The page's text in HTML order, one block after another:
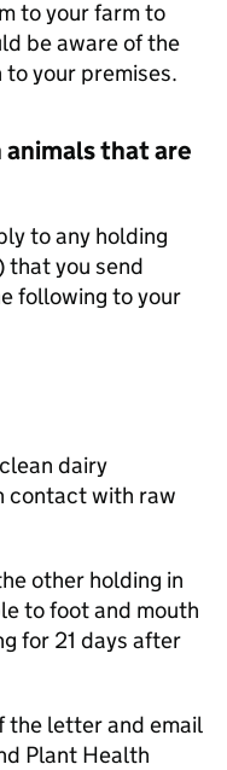
to your farm to
be aware of the
your premises.
that are
to any holding
that you send
following to your
dairy
contact with raw
other holding in
to foot and mouth
for 21 days after
the letter and email
Plant Health